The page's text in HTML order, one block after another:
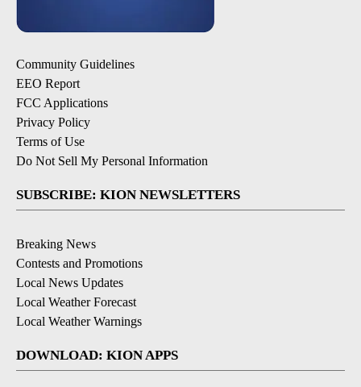
Community Guidelines
EEO Report
FCC Applications
Privacy Policy
Terms of Use
Do Not Sell My Personal Information
SUBSCRIBE: KION NEWSLETTERS
Breaking News
Contests and Promotions
Local News Updates
Local Weather Forecast
Local Weather Warnings
DOWNLOAD: KION APPS